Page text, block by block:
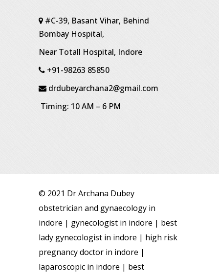
#C-39, Basant Vihar, Behind
Bombay Hospital,
Near Totall Hospital, Indore
+91-98263 85850
drdubeyarchana2@gmail.com
Timing: 10 AM – 6 PM
© 2021 Dr Archana Dubey
obstetrician and gynaecology in
indore | gynecologist in indore | best
lady gynecologist in indore | high risk
pregnancy doctor in indore |
laparoscopic in indore | best